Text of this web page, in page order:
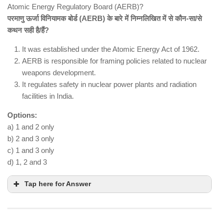
Statement 1 is incorrect
10,000
Statement 2 is correct
Phenome India-CSIR Health Cohort
Knowledgebase (PI-CheCK)
Statement 3 is correct
diseases
Hence, correct answer is (b).
Atomic Energy Regulatory Board (AERB)?
परमाणु ऊर्जा विनियामक बोर्ड (AERB) के बारे में निम्नलिखित में से कौन-सा/से
कथन सही है/हैं?
It was established under the Atomic Energy Act of 1962.
AERB is responsible for framing policies related to nuclear
weapons development.
It regulates safety in nuclear power plants and radiation
facilities in India.
Options:
a) 1 and 2 only
b) 2 and 3 only
c) 1 and 3 only
d) 1, 2 and 3
Tap here for Answer